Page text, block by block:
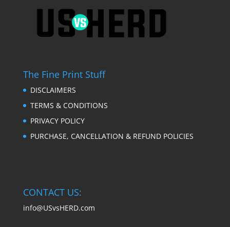
The Fine Print Stuff
DISCLAIMERS
TERMS & CONDITIONS
PRIVACY POLICY
PURCHASE, CANCELLATION & REFUND POLICIES
CONTACT US:
info@USvsHERD.com